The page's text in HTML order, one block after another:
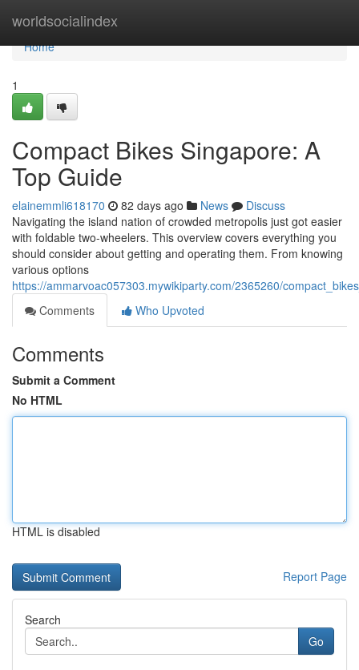
worldsocialindex
Home
Home
1
Compact Bikes Singapore: A
Top Guide
elainemmli618170 82 days ago News
Discuss
Navigating the island nation of crowded metropolis just got easier
with foldable two-wheelers. This overview covers everything you
should consider about getting and operating them. From knowing
various options
https://ammarvoac057303.mywikiparty.com/2365260/
Comments
Who Upvoted
Comments
Submit a Comment
No HTML
HTML is disabled
Report Page
Search
Go